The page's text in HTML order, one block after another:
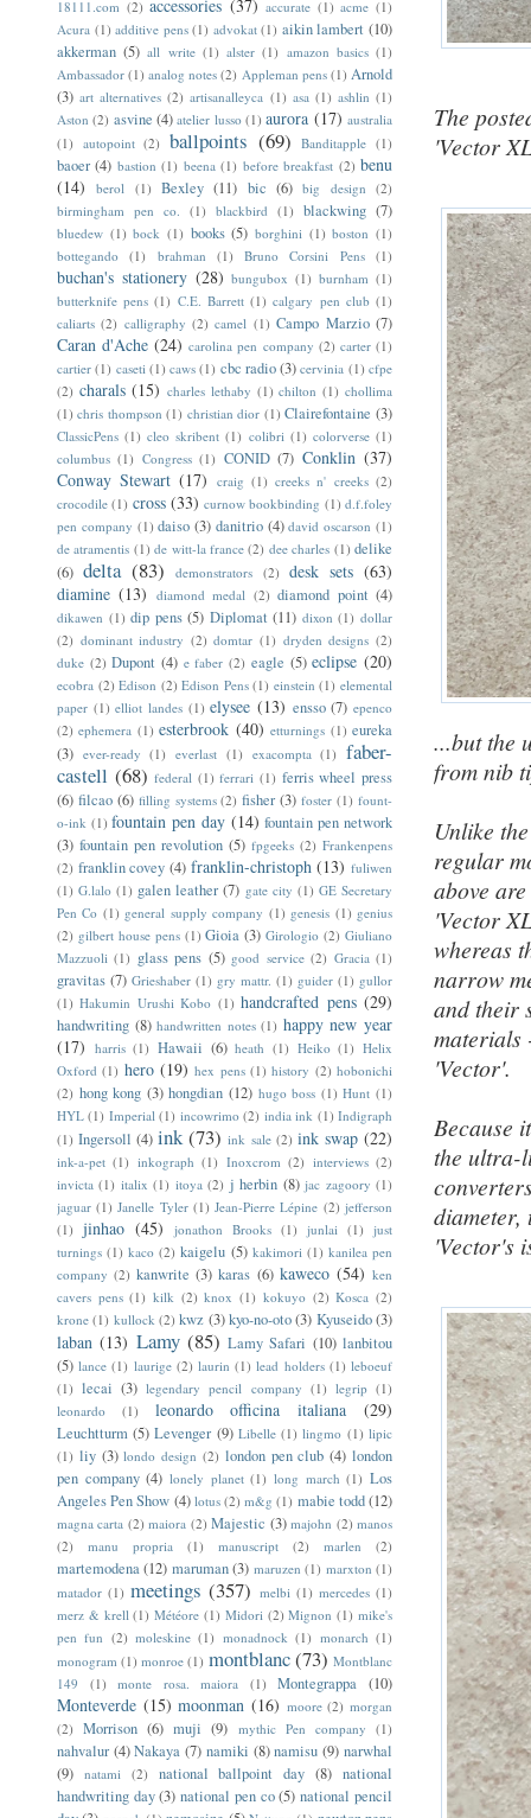
The
'Vector
...but the
from nib
Unlike
regular
above
'Vector
whereas
narrow
and their
materials
'Vector'.
Because
the ultra-
diameter,
'Vector's
18111.com (2) accessories (37) accurate (1) acme (1)
Acura (1) additive pens (1) advokat (1) aikin lambert (10)
akkerman (5) all write (1) alster (1) amazon basics (1)
Ambassador (1) analog notes (2) Appleman pens (1) Arnold
(3) art alternatives (2) artisanalleyca (1) asa (1) ashlin (1)
Aston (2) asvine (4) atelier lusso (1) aurora (17) australia
(1) autopoint (2) ballpoints (69) Banditapple (1)
baoer (4) bastion (1) beena (1) before breakfast (2) benu
(14)
berol (1) Bexley (11) bic (6) big design (2)
birmingham pen co.
(1) blackbird (1) blackwing (7)
bluedew (1) bock (1) books (5) borghini (1) boston (1)
bottegando
(1) brahman (1) Bruno Corsini Pens (1)
buchan's stationery (28) bungubox (1) burnham (1)
butterknife pens (1) C.E. Barrett (1) calgary pen club (1)
caliarts (2) calligraphy (2) camel (1) Campo Marzio (7)
Caran d'Ache (24) carolina pen company (2) carter (1)
cartier (1) caseti (1) caws (1) cbc radio(3) cervinia (1) cfpe
(2) charals (15) charles lethaby (1) chilton (1) chollima
(1) chris thompson (1) christian dior (1) Clairefontaine (3)
ClassicPens (1) cleo skribent (1) colibri (1) colorverse (1)
columbus (1) Congress (1) CONID (7) Conklin (37)
Conway Stewart (17) craig (1) creeks n' creeks (2)
crocodile (1) cross (33) curnow bookbinding (1) d.f.foley
pen company (1) daiso (3) danitrio (4) david oscarson (1)
de atramentis (1) de witt-la france (2) dee charles (1) delike
(6) delta (83) demonstrators (2) desk sets (63)
diamine (13) diamond medal (2) diamond point (4)
dikawen (1) dip pens (5) Diplomat (11) dixon (1) dollar
(2) dominant industry (2) domtar (1) dryden designs (2)
duke (2) Dupont (4) e faber (2) eagle (5) eclipse (20)
ecobra (2) Edison (2) Edison Pens (1) einstein (1) elemental
paper (1) elliot landes (1) elysee (13) ensso (7) epenco
(2) ephemera (1) esterbrook (40) etturnings (1) eureka
(3) ever-ready (1) everlast (1) exacompta (1) faber-
castell (68) federal (1) ferrari (1) ferris wheel press
(6) filcao (6) filling systems (2) fisher (3) foster (1) fount-
o-ink (1) fountain pen day (14) fountain pen network
(3) fountain pen revolution (5) fpgeeks (2) Frankenpens
(2) franklin covey (4) franklin-christoph (13) fuliwen
(1) G.lalo (1) galen leather (7) gate city (1) GE Secretary
Pen Co (1) general supply company (1) genesis (1) genius
(2) gilbert house pens (1) Gioia (3) Girologio (2) Giuliano
Mazzuoli (1) glass pens (5) good service (2) Gracia (1)
gravitas (7) Grieshaber (1) gry mattr. (1) guider (1) gullor
(1) Hakumin Urushi Kobo (1) handcrafted pens (29)
handwriting (8) handwritten notes (1) happy new year
(17) harris (1) Hawaii (6) heath (1) Heiko (1) Helix
Oxford (1) hero (19) hex pens (1) history (2) hobonichi
(2) hong kong (3) hongdian (12) hugo boss (1) Hunt (1)
HYL (1) Imperial (1) incowrimo (2) india ink (1) Indigraph
(1) Ingersoll (4) ink (73) ink sale (2) ink swap (22)
ink-a-pet (1) inkograph (1) Inoxcrom (2) interviews (2)
invicta (1) italix (1) itoya (2) j herbin (8) jac zagoory (1)
jaguar (1) Janelle Tyler (1) Jean-Pierre Lépine (2) jefferson
(1) jinhao (45) jonathon Brooks (1) junlai (1) just
turnings (1) kaco (2) kaigelu (5) kakimori (1) kanilea pen
company (2) kanwrite (3) karas (6) kaweco (54) ken
cavers pens (1) kilk (2) knox (1) kokuyo (2) Kosca (2)
krone (1) kullock (2) kwz (3)kyo-no-oto(3) Kyuseido(3)
laban (13) Lamy (85) Lamy Safari (10) lanbitou
(5) lance (1) laurige (2) laurin (1) lead holders (1) leboeuf
(1) lecai (3) legendary pencil company (1) legrip (1)
leonardo
(1) leonardo officina italiana (29)
Leuchtturm (5) Levenger (9) Libelle (1) lingmo (1) lipic
(1) liy (3) londo design (2) london pen club (4) london
pen company (4) lonely planet (1) long march (1) Los
Angeles Pen Show (4) lotus (2) m&g (1) mabie todd(12)
magna carta (2) maiora (2) Majestic (3) majohn (2) manos
(2)
manu propria (1) manuscript (2) marlen (2)
martemodena (12) maruman (3) maruzen (1) marxton (1)
matador (1) meetings (357) melbi (1) mercedes (1)
merz & krell (1) Météore (1) Midori (2) Mignon (1) mike's
pen fun (2) moleskine (1) monadnock (1) monarch (1)
monogram (1) monroe (1) montblanc(73) Montblanc
149
(1) monte rosa. maiora (1) Montegrappa (10)
Monteverde (15) moonman (16) moore (2) morgan
(2)
Morrison (6) muji (9) mythic Pen company (1)
nahvalur (4) Nakaya (7) namiki (8) namisu (9) narwhal
(9) natami (2) national ballpoint day (8) national
handwriting day (3) national pen co (5) national pencil